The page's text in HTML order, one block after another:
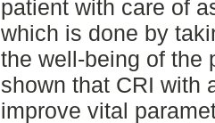
patient with care of
which is done by
the well-being of the
shown that CRI with
improve vital